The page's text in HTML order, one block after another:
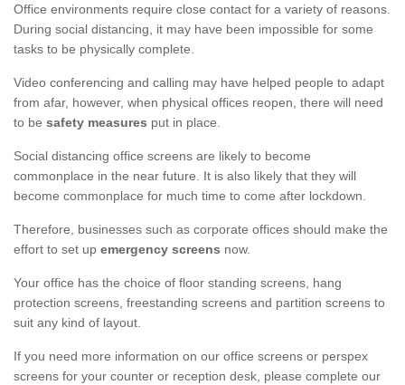
Office environments require close contact for a variety of reasons.
During social distancing, it may have been impossible for some
tasks to be physically complete.
Video conferencing and calling may have helped people to adapt
from afar, however, when physical offices reopen, there will need
to be safety measures put in place.
Social distancing office screens are likely to become
commonplace in the near future. It is also likely that they will
become commonplace for much time to come after lockdown.
Therefore, businesses such as corporate offices should make the
effort to set up emergency screens now.
Your office has the choice of floor standing screens, hang
protection screens, freestanding screens and partition screens to
suit any kind of layout.
If you need more information on our office screens or perspex
screens for your counter or reception desk, please complete our